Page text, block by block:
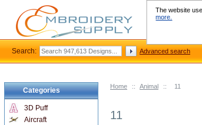
Home :: Animal :: 11
11
Categories
3D Puff
Aircraft
Search: Advanced search
The website
more.